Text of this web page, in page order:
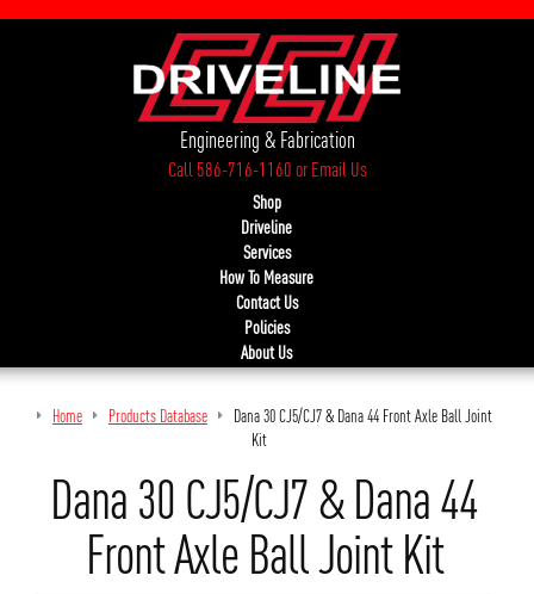
Engineering & Fabrication
Call 586-716-1160orEmail Us
Shop
Driveline
Services
How To Measure
Contact Us
Policies
About Us
Home Products Database
Dana 30 CJ5/CJ7 & Dana 44 Front Axle Ball Joint
Kit
Dana 30 CJ5/CJ7 & Dana 44
Front Axle Ball Joint Kit